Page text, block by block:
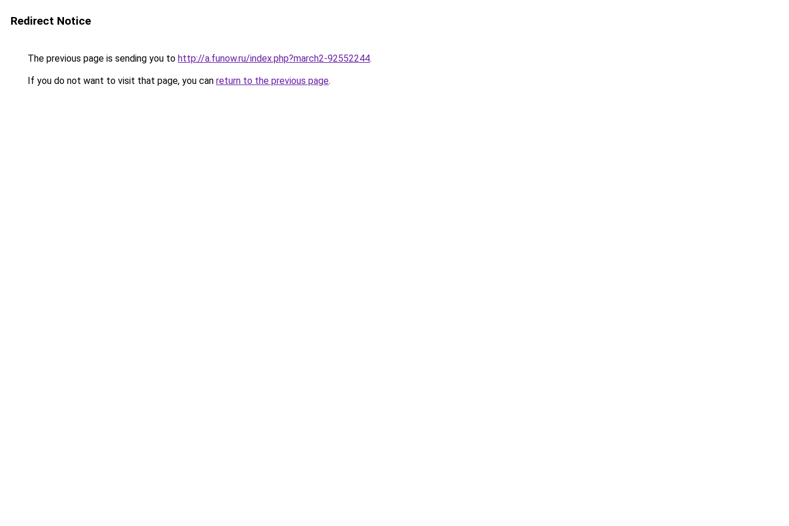
Redirect Notice
The previous page is sending you to http://a.funow.ru/index.php?march2-92552244.
If you do not want to visit that page, you can return to the previous page.